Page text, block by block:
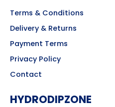
Terms & Conditions
Delivery & Returns
Payment Terms
Privacy Policy
Contact
HYDRODIPZONE